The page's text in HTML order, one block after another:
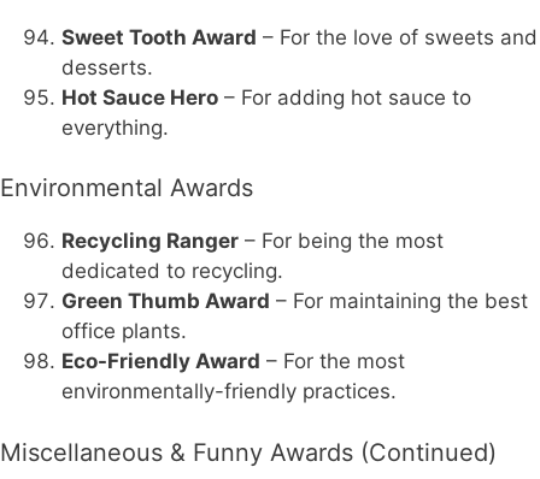
Sweet Tooth Award – For the love of sweets and
desserts.
Hot Sauce Hero – For adding hot sauce to
everything.
Environmental Awards
Recycling Ranger – For being the most
dedicated to recycling.
Green Thumb Award – For maintaining the best
office plants.
Eco-Friendly Award – For the most
environmentally-friendly practices.
Miscellaneous & Funny Awards (Continued)